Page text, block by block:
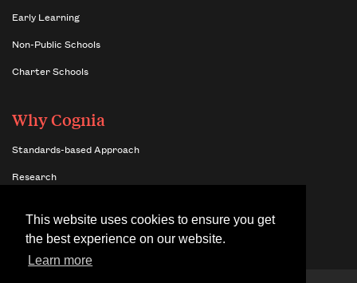
This website uses cookies to ensure you get
the best experience on our website.
Learn more
Early Learning
Non-Public Schools
Charter Schools
Why Cognia
Standards-based Approach
Research
Benefits of Network Membership